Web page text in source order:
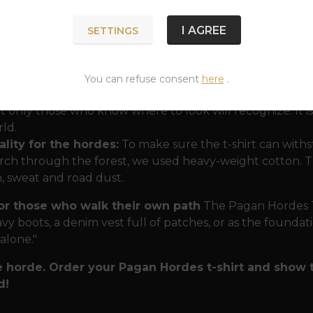
.
In one t-shirt, you have the
Mjölnir in the center symbolizes unwavering
you that strength without reason and memory is
The inscription in runes gives the T-shirt
only those who know where to look will recognize. It
for the hordes:To make sure the t-shirt can
through the forest, we used heavy-weight cotton.
sweat and road dust.
those who walk their own path The Pagan Hordes
boots, a denim vest full of patches, or as the
horde. Order your Pagan Hordes t-shirt and
SETTINGS I AGREE
You can refuse consent here .